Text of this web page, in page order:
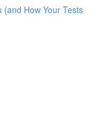
(and How Your Tests